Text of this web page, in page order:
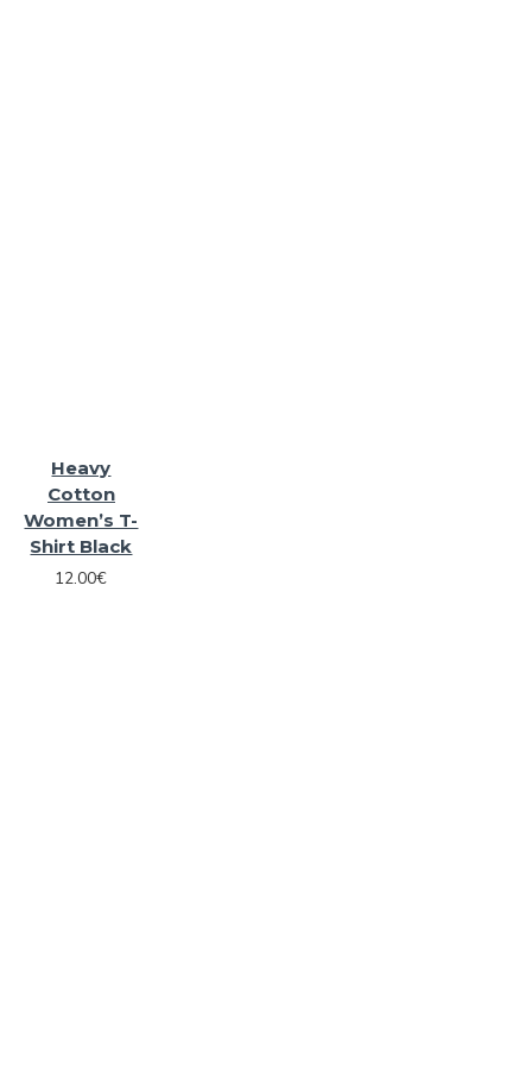
Heavy
Cotton
Women’s T-
Shirt Black
12.00€